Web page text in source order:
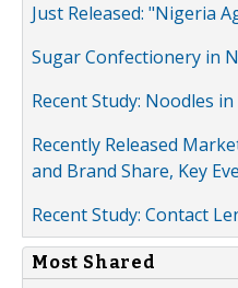
Just Released: "Nigeria
Sugar Confectionery in
Recent Study: Noodles
Recently Released
and Brand Share, Key
Recent Study: Contact
Most Shared